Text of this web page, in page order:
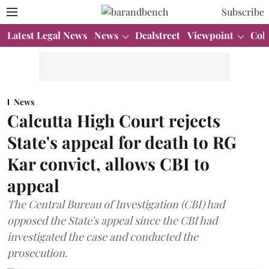
Subscribe
Latest Legal News News Dealstreet Viewpoint
News
Calcutta High Court rejects
State's appeal for death to RG
Kar convict, allows CBI to
appeal
The Central Bureau of Investigation (CBI) had
opposed the State's appeal since the CBI had
investigated the case and conducted the
prosecution.